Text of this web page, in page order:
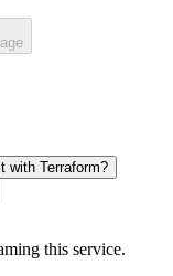
with Terraform?
this service.